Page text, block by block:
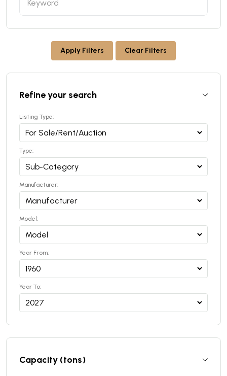
Apply Filters Clear Filters
Refine your search
Listing Type:
Type:
Manufacturer:
Model:
Year From:
Year To:
Capacity (tons)